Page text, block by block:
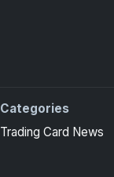
Categories
Trading Card News